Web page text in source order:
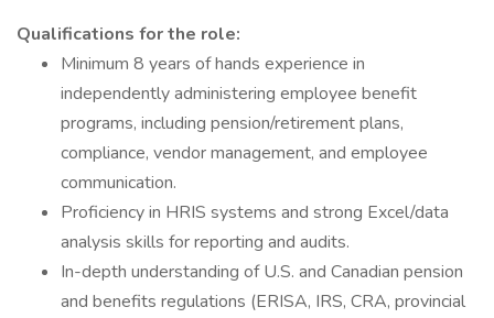
Qualifications for the role:
Minimum 8 years of hands experience in
independently administering employee benefit
programs, including pension/retirement plans,
compliance, vendor management, and employee
communication.
Proficiency in HRIS systems and strong Excel/data
analysis skills for reporting and audits.
In-depth understanding of U.S. and Canadian pension
and benefits regulations (ERISA, IRS, CRA, provincial